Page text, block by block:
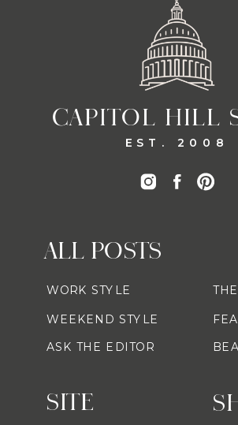
CAPITOL HILL
EST. 2008
ALL POSTS
WORK STYLE
WEEKEND STYLE
ASK THE EDITOR
SITE